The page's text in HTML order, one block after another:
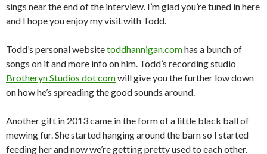
sings near the end of the interview. I’m glad you’re tuned in here
and I hope you enjoy my visit with Todd.
Todd’s personal websitetoddhannigan.comhas a bunch of
songs on it and more info on him. Todd’s recording studio
Brotheryn Studios dot comwill give you the further low down
on how he’s spreading the good sounds around.
Another gift in 2013 came in the form of a little black ball of
mewing fur. She started hanging around the barn so I started
feeding her and now we’re getting pretty used to each other.